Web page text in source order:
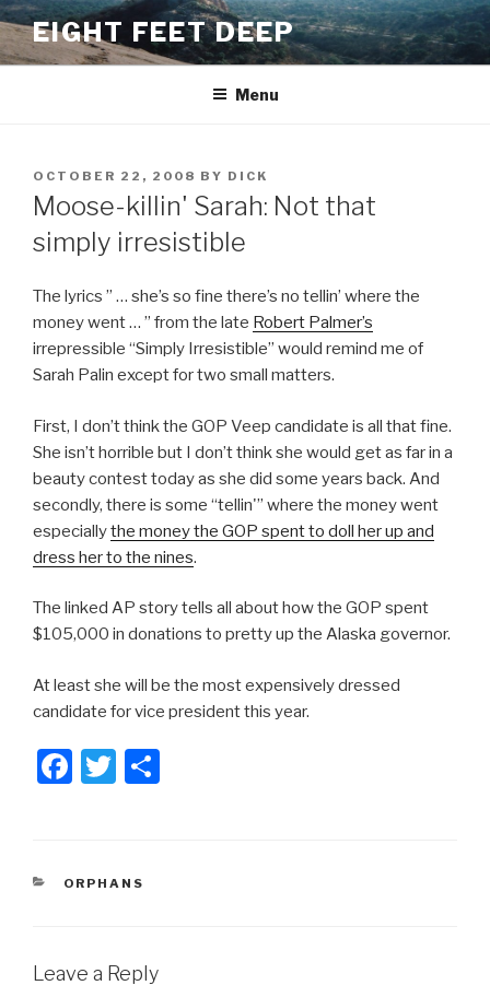
Skip
to
content
EIGHT FEET DEEP
Menu
POSTED
ON
OCTOBER 22, 2008 BY DICK
Moose-killin' Sarah: Not that
simply irresistible
The lyrics ” … she’s so fine there’s no tellin’ where the
money went … ” from the late Robert Palmer’s
irrepressible “Simply Irresistible” would remind me of
Sarah Palin except for two small matters.
First, I don’t think the GOP Veep candidate is all that fine.
She isn’t horrible but I don’t think she would get as far in a
beauty contest today as she did some years back. And
secondly, there is some “tellin'” where the money went
especiallythe money the GOP spent to doll her up and
dress her to the nines.
The linked AP story tells all about how the GOP spent
$105,000 in donations to pretty up the Alaska governor.
At least she will be the most expensively dressed
candidate for vice president this year.
F
e
o
T
er
CATEGORIES
ORPHANS
Leave a Reply